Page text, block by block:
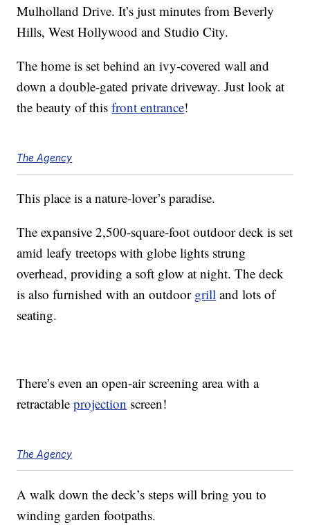
Mulholland Drive. It’s just minutes from Beverly
Hills, West Hollywood and Studio City.
The home is set behind an ivy-covered wall and
down a double-gated private driveway. Just look at
the beauty of thisfront entrance!
The Agency
This place is a nature-lover’s paradise.
The expansive 2,500-square-foot outdoor deck is set
amid leafy treetops with globe lights strung
overhead, providing a soft glow at night. The deck
is also furnished with an outdoor grill and lots of
seating.
There’s even an open-air screening area with a
retractableprojection screen!
The Agency
A walk down the deck’s steps will bring you to
winding garden footpaths.